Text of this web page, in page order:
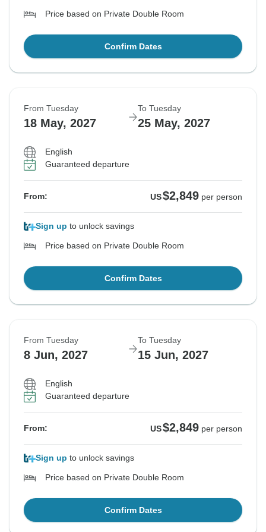
Price based on Private Double Room
Confirm Dates
From Tuesday
18 May, 2027
To Tuesday
25 May, 2027
English
Guaranteed departure
From: US$2,849 per person
Sign up to unlock savings
Price based on Private Double Room
Confirm Dates
From Tuesday
8 Jun, 2027
To Tuesday
15 Jun, 2027
English
Guaranteed departure
From: US$2,849 per person
Sign up to unlock savings
Price based on Private Double Room
Confirm Dates